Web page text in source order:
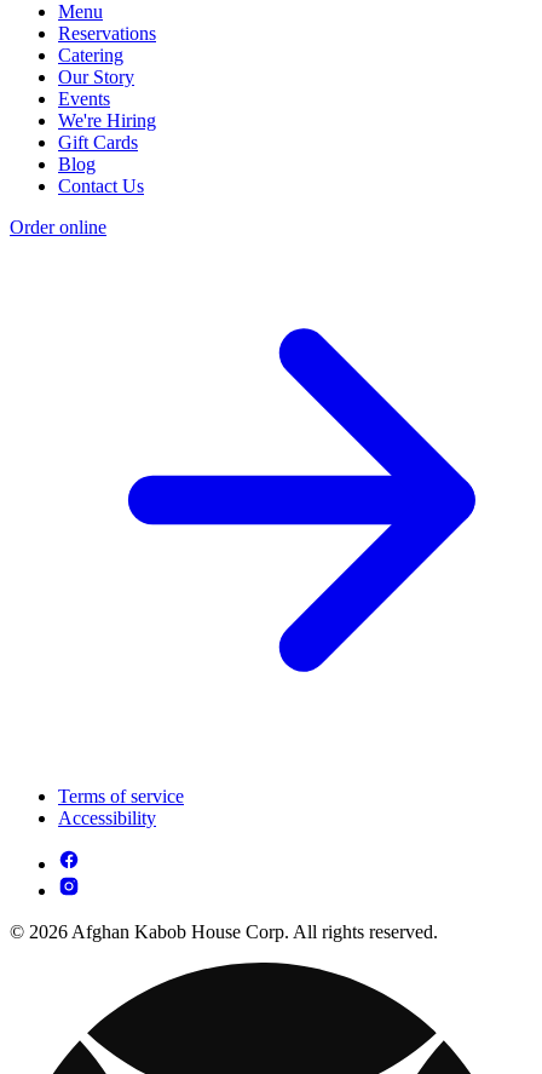
Menu
Reservations
Catering
Our Story
Events
We're Hiring
Gift Cards
Blog
Contact Us
Order online
Terms of service
Accessibility
© 2026 Afghan Kabob House Corp. All rights reserved.